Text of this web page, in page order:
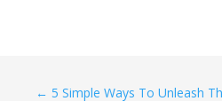
← 5 Simple Ways To Unleash